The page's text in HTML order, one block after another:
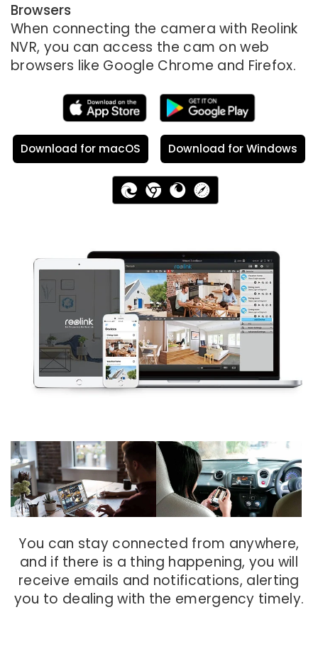
Browsers
When connecting the camera with Reolink
NVR, you can access the cam on web
browsers like Google Chrome and Firefox.
Download for macOS Download for Windows
You can stay connected from anywhere,
and if there is a thing happening, you will
receive emails and notifications, alerting
you to dealing with the emergency timely.